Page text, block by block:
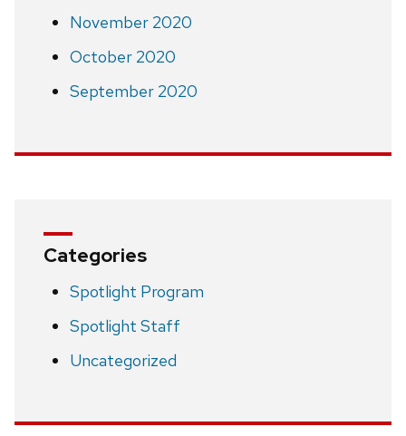
November 2020
October 2020
September 2020
Categories
Spotlight Program
Spotlight Staff
Uncategorized